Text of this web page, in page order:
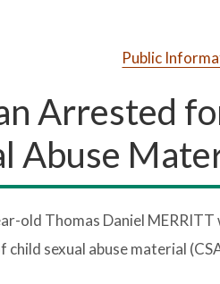
Public
Arrested
Abuse
old Thomas Daniel
sexual abuse material